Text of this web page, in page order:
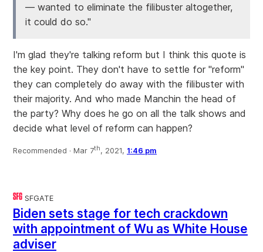
— wanted to eliminate the filibuster altogether,
it could do so."
I'm glad they're talking reform but I think this quote is
the key point. They don't have to settle for "reform"
they can completely do away with the filibuster with
their majority. And who made Manchin the head of
the party? Why does he go on all the talk shows and
decide what level of reform can happen?
Recommended · Mar 7th, 2021, 1:46 pm
SFGATE
Biden sets stage for tech crackdown
with appointment of Wu as White House
adviser